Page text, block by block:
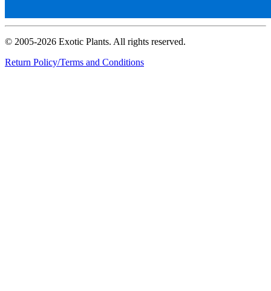
© 2005-2026 Exotic Plants. All rights reserved.
Return Policy/Terms and Conditions